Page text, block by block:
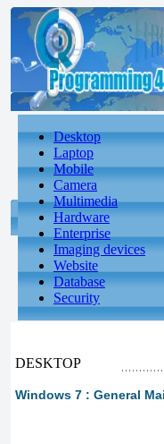
Desktop
Laptop
Mobile
Camera
Multimedia
Hardware
Enterprise
Imaging devices
Website
Database
Security
DESKTOP
Windows 7 : General